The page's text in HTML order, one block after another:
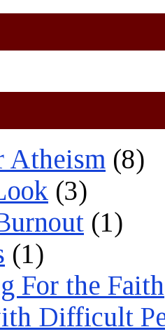
Atheism (8)
(3)
(1)
(1)
For the Faith
Difficult